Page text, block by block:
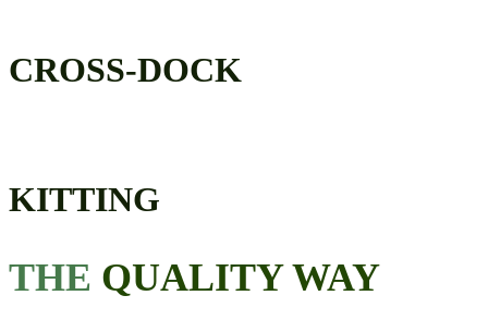
CROSS-DOCK
KITTING
THE QUALITY WAY